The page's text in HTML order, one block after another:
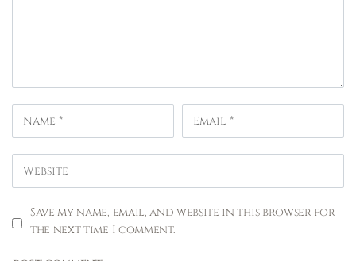
Save my name, email, and website in this browser for
the next time I comment.